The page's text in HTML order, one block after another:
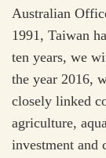
Australian
1991, Taiwan
ten years, we
the year 2016,
closely linked
agriculture,
investment and